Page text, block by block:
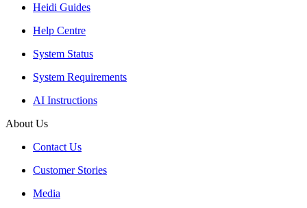
Heidi Guides
Help Centre
System Status
System Requirements
AI Instructions
About Us
Contact Us
Customer Stories
Media